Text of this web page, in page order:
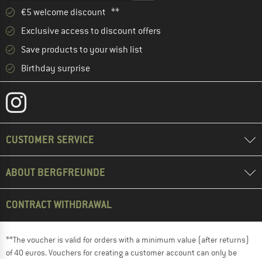
€5 welcome discount **
Exclusive access to discount offers
Save products to your wish list
Birthday surprise
CUSTOMER SERVICE
ABOUT BERGFREUNDE
CONTRACT WITHDRAWAL
**The voucher is valid for orders with a minimum value (after returns)
of 40 euros. Vouchers for creating a customer account can only be